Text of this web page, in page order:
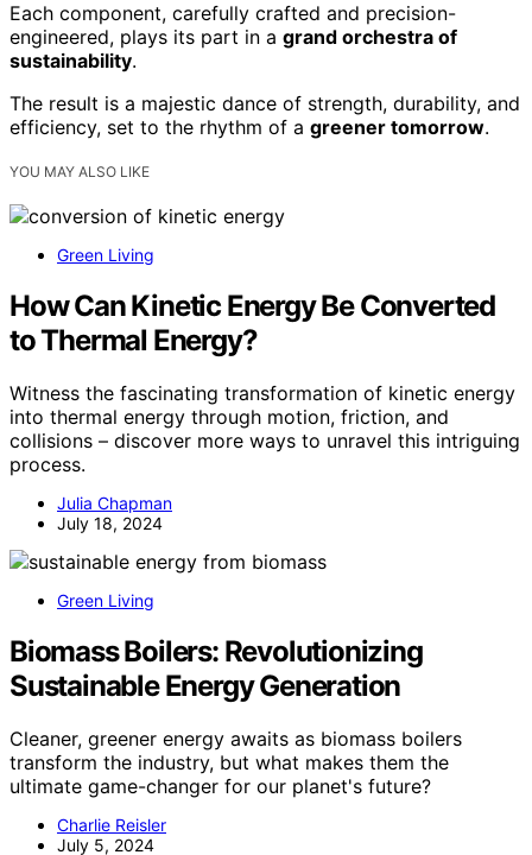
Each component, carefully crafted and precision-
engineered, plays its part in a grand orchestra of
sustainability.
The result is a majestic dance of strength, durability, and
efficiency, set to the rhythm of a greener tomorrow.
YOU MAY ALSO LIKE
Green Living
How Can Kinetic Energy Be Converted
to Thermal Energy?
Witness the fascinating transformation of kinetic energy
into thermal energy through motion, friction, and
collisions – discover more ways to unravel this intriguing
process.
Julia Chapman
July 18, 2024
Green Living
Biomass Boilers: Revolutionizing
Sustainable Energy Generation
Cleaner, greener energy awaits as biomass boilers
transform the industry, but what makes them the
ultimate game-changer for our planet's future?
Charlie Reisler
July 5, 2024